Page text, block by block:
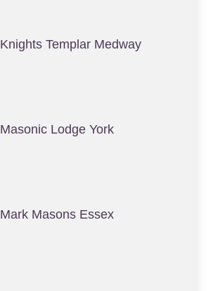
Knights Templar Medway
Masonic Lodge York
Mark Masons Essex